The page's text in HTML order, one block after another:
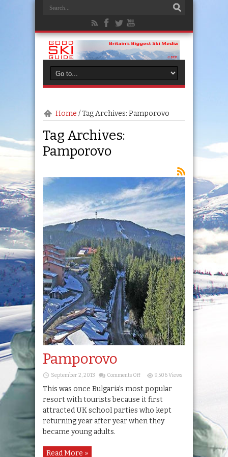
Home /Tag Archives: Pamporovo
Tag Archives:
Pamporovo
Pamporovo
September 2, 2013 Comments Offon
9,506 Views
This was once Bulgaria’s most popular
resort with tourists because it first
attracted UK school parties who kept
returning year after year when they
became young adults.
Read More »